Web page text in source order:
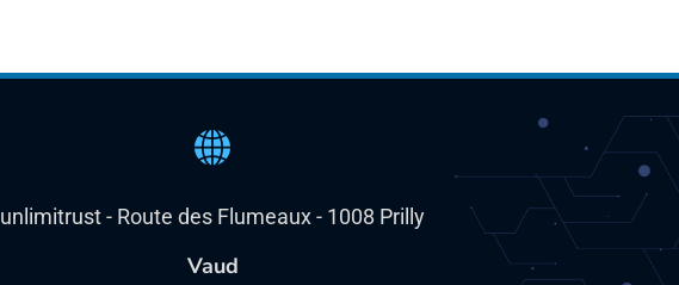
unlimitrust - Route des Flumeaux - 1008 Prilly
Vaud